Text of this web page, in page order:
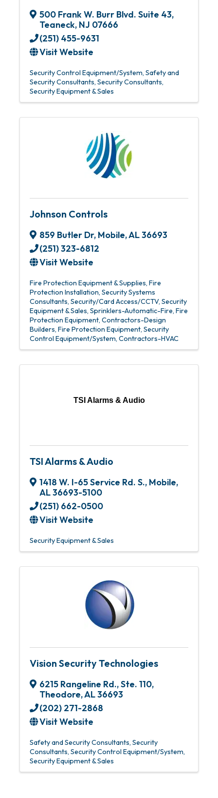
500 Frank W. Burr Blvd. Suite 43,
Teaneck, NJ 07666
(251) 455-9631
Visit Website
Security Control Equipment/System Safety and
Security Consultants Security Consultants
Security Equipment & Sales
Johnson Controls
859 Butler Dr, Mobile,AL36693
(251) 323-6812
Visit Website
Fire Protection Equipment & Supplies Fire
Protection Installation Security Systems
Consultants Security/Card Access/CCTV Security
Equipment & Sales Sprinklers-Automatic-Fire Fire
Protection Equipment Contractors-Design
Builders Fire Protection Equipment Security
Control Equipment/System Contractors-HVAC
TSI Alarms & Audio
TSI Alarms & Audio
1418 W. I-65 Service Rd. S., Mobile,
AL36693-5100
(251) 662-0500
Visit Website
Security Equipment & Sales
Vision Security Technologies
6215 Rangeline Rd.,Ste. 110,
Theodore,AL36693
(202) 271-2868
Visit Website
Safety and Security Consultants Security
Consultants Security Control Equipment/System
Security Equipment & Sales